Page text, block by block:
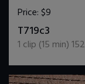
Price:$9
T719c3
1 clip (15 min)152